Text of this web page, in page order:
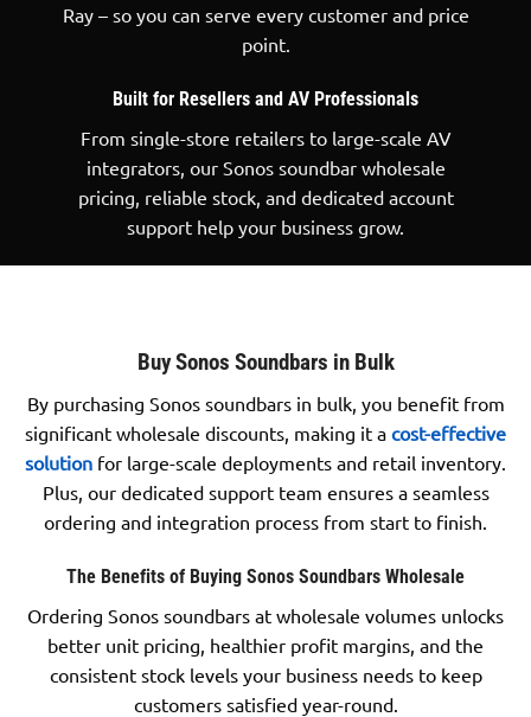
Ray – so you can serve every customer and price
point.
Built for Resellers and AV Professionals
From single-store retailers to large-scale AV
integrators, our Sonos soundbar wholesale
pricing, reliable stock, and dedicated account
support help your business grow.
Buy Sonos Soundbars in Bulk
By purchasing Sonos soundbars in bulk, you benefit from
significant wholesale discounts, making it a cost-effective
solution for large-scale deployments and retail inventory.
Plus, our dedicated support team ensures a seamless
ordering and integration process from start to finish.
The Benefits of Buying Sonos Soundbars Wholesale
Ordering Sonos soundbars at wholesale volumes unlocks
better unit pricing, healthier profit margins, and the
consistent stock levels your business needs to keep
customers satisfied year-round.